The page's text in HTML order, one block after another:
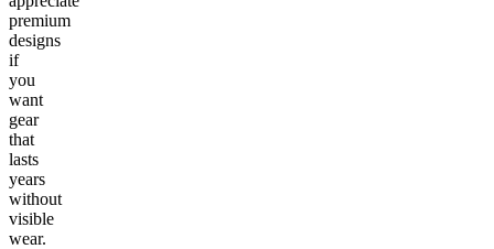
premium
designs
if
you
want
gear
that
lasts
years
without
visible
wear.